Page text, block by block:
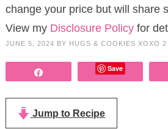
change your price but will share
View my Disclosure Policyfor
JUNE 5, 2024 BY HUGS & COOKIES XOXO 2
Save
Jump to Recipe